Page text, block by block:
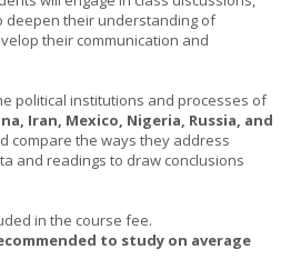
deepen their understanding of
their communication and
political institutions and processes of
Iran, Mexico, Nigeria, Russia, and
compare the ways they address
and readings to draw conclusions
in the course fee.
to study on average